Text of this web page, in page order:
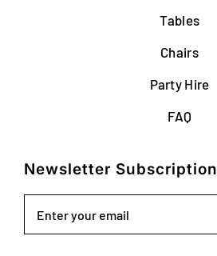
Tables
Chairs
Party Hire
FAQ
Newsletter Subscription